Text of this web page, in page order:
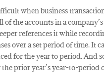
when business
of the accounts in a
references it while
over a set period of time. It
for the year to period. And
prior year’s year-to-period